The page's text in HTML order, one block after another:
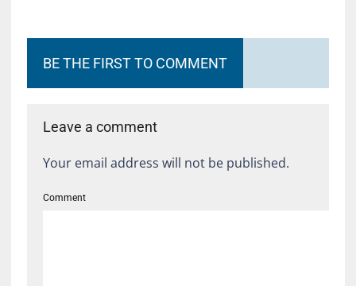
BE THE FIRST TO COMMENT
Leave a comment
Your email address will not be published.
Comment